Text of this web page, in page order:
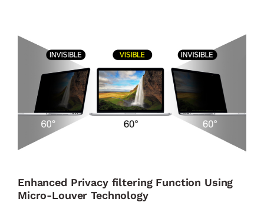
Enhanced Privacy filtering Function Using
Micro-Louver Technology